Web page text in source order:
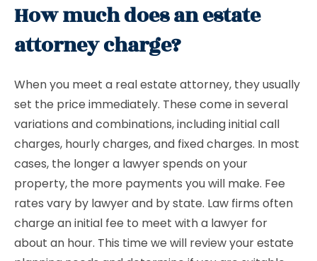
How much does an estate
attorney charge?
When you meet a real estate attorney, they usually
set the price immediately. These come in several
variations and combinations, including initial call
charges, hourly charges, and fixed charges. In most
cases, the longer a lawyer spends on your
property, the more payments you will make. Fee
rates vary by lawyer and by state. Law firms often
charge an initial fee to meet with a lawyer for
about an hour. This time we will review your estate